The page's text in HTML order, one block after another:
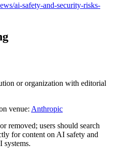
ai-safety-and-security-risks-
or organization with editorial
venue: Anthropic
removed; users should search
for content on AI safety and
systems.